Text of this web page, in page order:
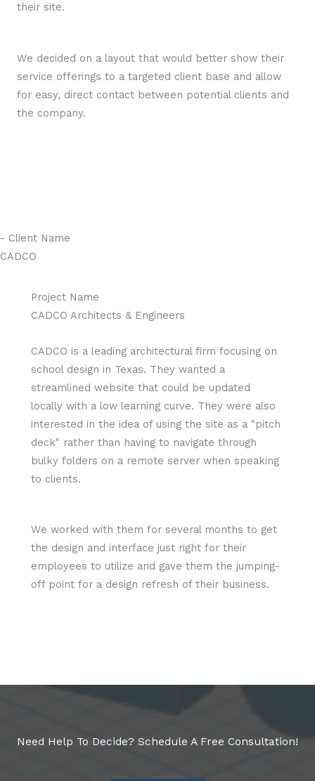
their site.
We decided on a layout that would better show their
service offerings to a targeted client base and allow
for easy, direct contact between potential clients and
the company.
- Client Name
CADCO
Project Name
CADCO Architects & Engineers
CADCO is a leading architectural firm focusing on
school design in Texas. They wanted a
streamlined website that could be updated
locally with a low learning curve. They were also
interested in the idea of using the site as a "pitch
deck" rather than having to navigate through
bulky folders on a remote server when speaking
to clients.
We worked with them for several months to get
the design and interface just right for their
employees to utilize and gave them the jumping-
off point for a design refresh of their business.
Need Help To Decide? Schedule A Free Consultation!